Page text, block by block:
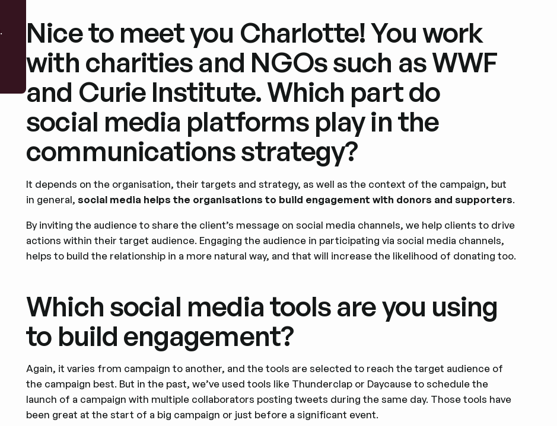
Nice to meet you Charlotte! You work
with charities and NGOs such as WWF
and Curie Institute. Which part do
social media platforms play in the
communications strategy?
It depends on the organisation, their targets and strategy, as well as the context of the campaign, but
in general,social media helps the organisations to build engagement with donors and supporters.
By inviting the audience to share the client’s message on social media channels, we help clients to drive
actions within their target audience. Engaging the audience in participating via social media channels,
helps to build the relationship in a more natural way, and that will increase the likelihood of donating too.
Which social media tools are you using
to build engagement?
Again, it varies from campaign to another, and the tools are selected to reach the target audience of
the campaign best. But in the past, we’ve used tools like Thunderclap or Daycause to schedule the
launch of a campaign with multiple collaborators posting tweets during the same day. Those tools have
been great at the start of a big campaign or just before a significant event.